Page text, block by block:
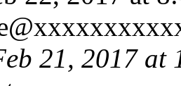
21, 2017